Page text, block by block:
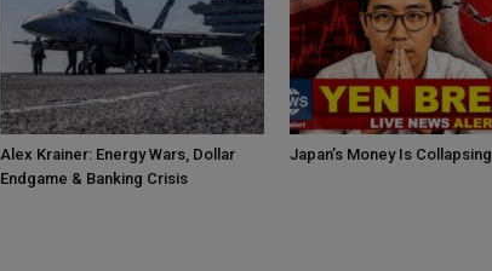
Alex Krainer: Energy Wars, Dollar
Endgame & Banking Crisis
Japan’s Money Is Collapsing